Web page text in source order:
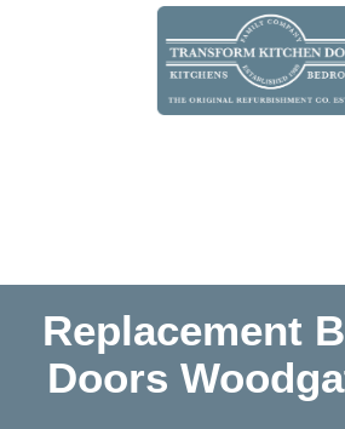
Replacement
Doors